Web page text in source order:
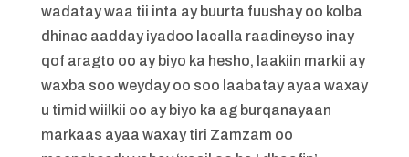
wadatay waa tii inta ay buurta fuushay oo kolba
dhinac aadday iyadoo lacalla raadineyso inay
qof aragto oo ay biyo ka hesho, laakiin markii ay
waxba soo weyday oo soo laabatay ayaa waxay
u timid wiilkii oo ay biyo ka ag burqanayaan
markaas ayaa waxay tiri Zamzam oo